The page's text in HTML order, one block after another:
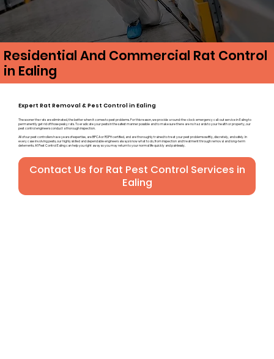
Residential And Commercial Rat Control
in Ealing
Expert Rat Removal & Pest Control in Ealing
The sooner the rats are eliminated, the better when it comes to pest problems. For this reason, we provide a round-the-clock emergency call-out service in Ealing to
permanently get rid of those pesky rats. To eradicate your pests in the safest manner possible and to make sure there are no hazards to your health or property, our
pest control engineers conduct a thorough inspection.
All of our pest controllers have years of expertise, are BPCA or RSPH certified, and are thoroughly trained to treat your pest problems swiftly, discretely, and safely. In
every case involving pests, our highly skilled and dependable engineers always know what to do, from inspection and treatment through removal and long-term
deterrents. A1 Pest Control Ealing can help you right away so you may return to your normal life quickly and painlessly.
Contact Us for Rat Pest Control Services in
Ealing